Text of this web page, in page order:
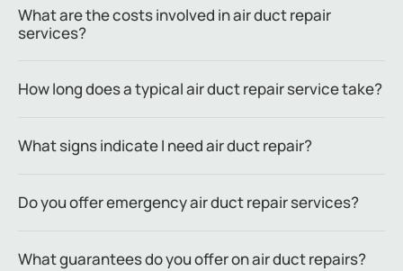
What are the costs involved in air duct repair
services?
How long does a typical air duct repair service take?
What signs indicate I need air duct repair?
Do you offer emergency air duct repair services?
What guarantees do you offer on air duct repairs?